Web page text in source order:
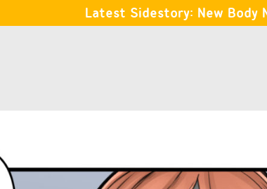
Latest Sidestory: New Body